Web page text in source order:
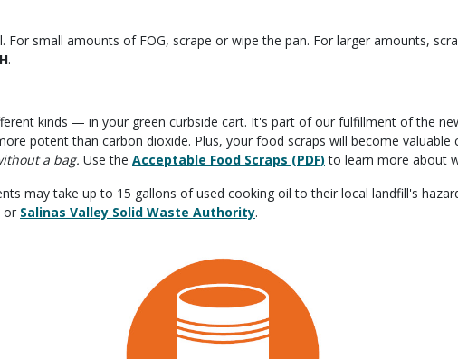
small amounts of FOG, scrape or wipe the pan. For larger amounts,
.
kinds — in your green curbside cart. It's part of our fulfillment of the
potent than carbon dioxide. Plus, your food scraps will become valuable
a bag. Use the Acceptable Food Scraps (PDF) to learn more about
may take up to 15 gallons of used cooking oil to their local landfill's
or Salinas Valley Solid Waste Authority.